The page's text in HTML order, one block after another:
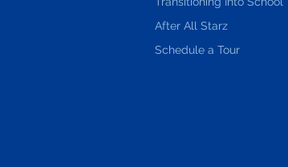
After All Starz
Schedule a Tour